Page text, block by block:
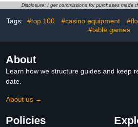
17.72" x 11.81" x 2.95"
Disclosure: I get commissions for purchases made
Tags: #top 100 #casino equipment
#table games
About
Learn how we structure guides and keep
date.
About us →
Policies